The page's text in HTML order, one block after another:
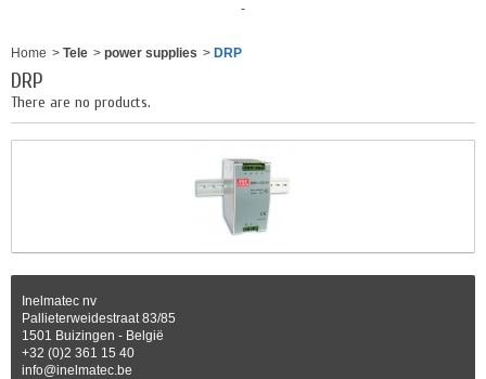
-
Home > Tele > power supplies > DRP
DRP
There are no products.
Inelmatec nv
Pallieterweidestraat 83/85
1501 Buizingen - België
+32 (0)2 361 15 40
info@inelmatec.be